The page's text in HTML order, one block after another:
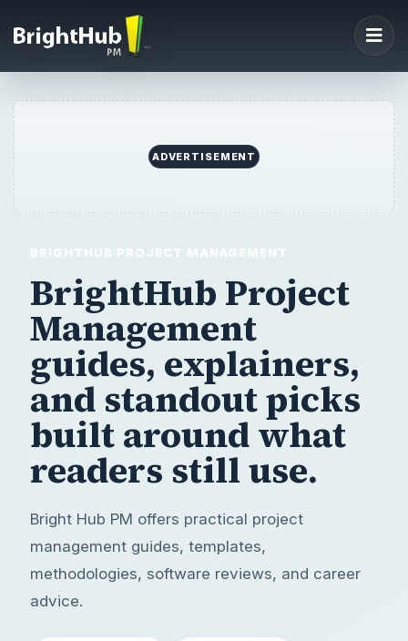
ADVERTISEMENT
BRIGHTHUB PROJECT MANAGEMENT
BrightHub Project
Management
guides, explainers,
and standout picks
built aroundwhat
readers still use.
Bright Hub PM offers practical project
management guides, templates,
methodologies, software reviews, and career
advice.